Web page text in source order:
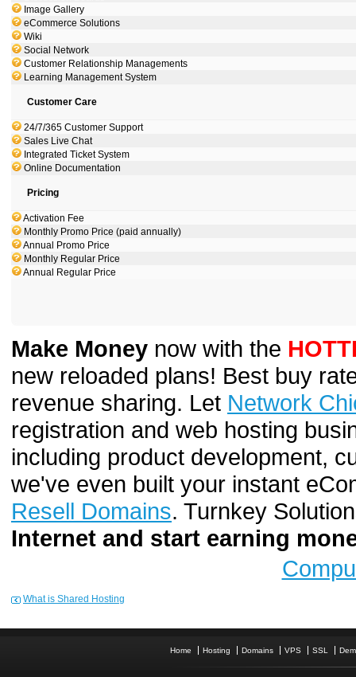
Image Gallery
eCommerce Solutions
Wiki
Social Network
Customer Relationship Managements
Learning Management System
Customer Care
24/7/365 Customer Support
Sales Live Chat
Integrated Ticket System
Online Documentation
Pricing
Activation Fee
Monthly Promo Price (paid annually)
Annual Promo Price
Monthly Regular Price
Annual Regular Price
Make Money now with the
new reloaded plans! Best buy
revenue sharing. Let Network
registration and web hosting
including product development,
we've even built your instant
Resell Domains. Turnkey
Internet and start earning
What is Shared Hosting
Home Hosting Domains VPS SSL